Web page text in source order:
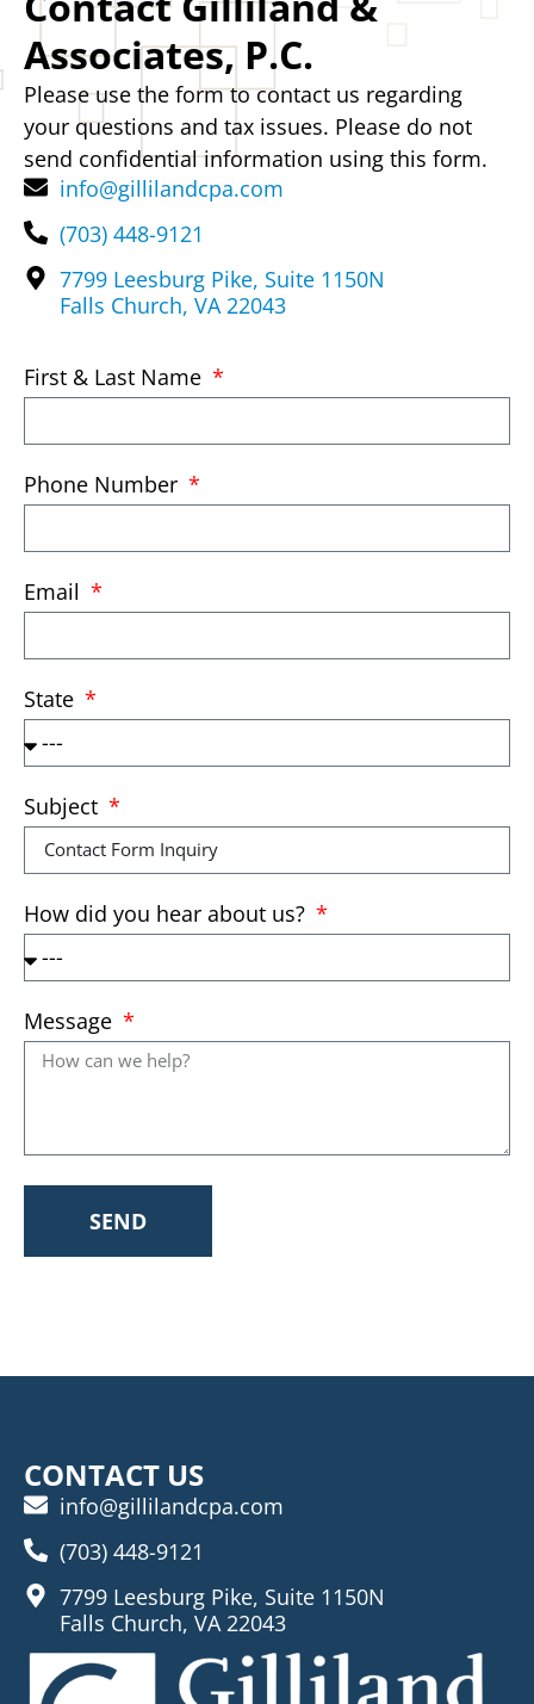
Associates, P.C.
Please use the form to contact us regarding
your questions and tax issues. Please do not
send confidential information using this form.
info@gillilandcpa.com
(703) 448-9121
7799 Leesburg Pike, Suite 1150N
Falls Church, VA 22043
First & Last Name
Phone Number
Email
State
Subject
How did you hear about us?
Message
SEND
CONTACT US
info@gillilandcpa.com
(703) 448-9121
7799 Leesburg Pike, Suite 1150N
Falls Church, VA 22043